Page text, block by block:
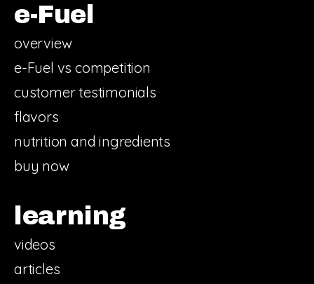
e-Fuel
overview
e-Fuel vs competition
customer testimonials
flavors
nutrition and ingredients
buy now
learning
videos
articles